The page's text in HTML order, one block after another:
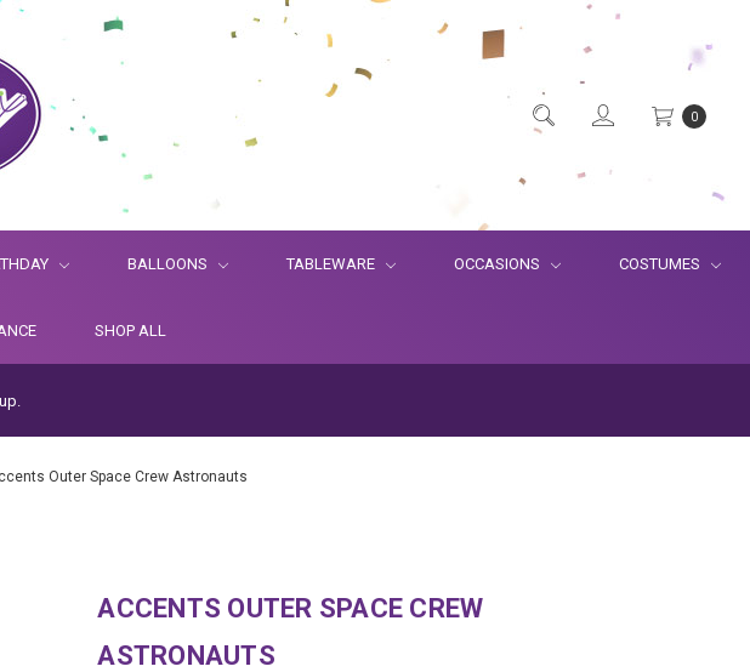
0
BALLOONS TABLEWARE OCCASIONS COSTUMES
SHOP ALL
Outer Space Crew Astronauts
ACCENTS OUTER SPACE CREW
ASTRONAUTS